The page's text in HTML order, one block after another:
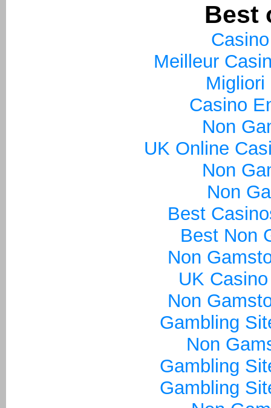
Best
Meilleur
Migliori
Casino
Non
UK Online
Non
Non
Best
Best Non
Non
UK
Non
Gambling
Non
Gambling
Gambling